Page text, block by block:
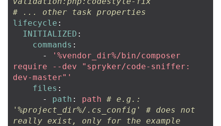
# ... other task properties
lifecycle :
INITIALIZED :
commands :
-
' %vendor_dir%/bin/composer
require
--dev
"spryker/code-sniffer:
dev-master"'
files :
-
path : path # e.g.:
'%project_dir%/.cs_config' # does not
really exist, only for the example